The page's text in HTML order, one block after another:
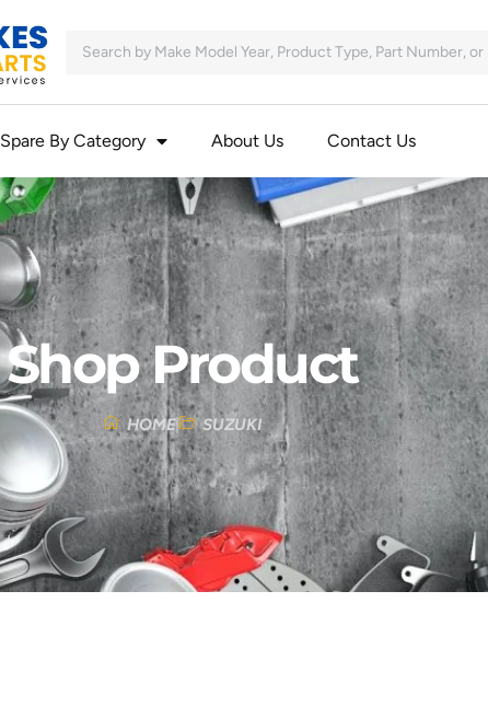
Spare By Category About Us Contact Us
Shop Product
HOME SUZUKI